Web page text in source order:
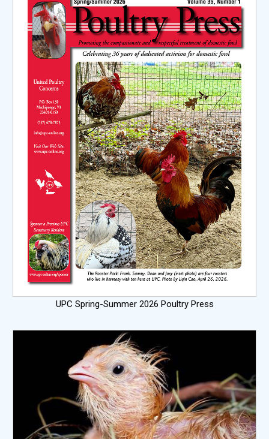
UPC Spring-Summer 2026 Poultry Press